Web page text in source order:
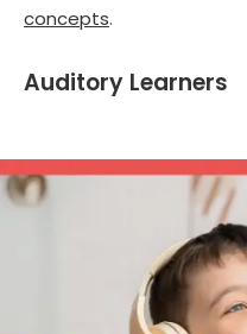
concepts.
Auditory Learners